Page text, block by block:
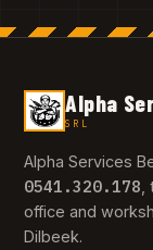
Alpha
SRL
Alpha Services
0541.320.178
office and
Dilbeek.